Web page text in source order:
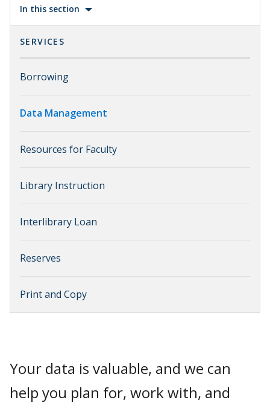
In this section
SERVICES
Borrowing
Data Management
Resources for Faculty
Library Instruction
Interlibrary Loan
Reserves
Print and Copy
Your data is valuable, and we can
help you plan for, work with, and